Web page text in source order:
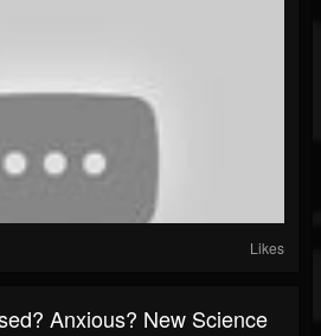
Likes
Anxious? New Science